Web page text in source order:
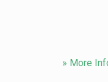
» More